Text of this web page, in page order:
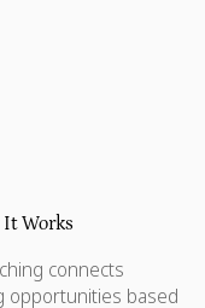
Works
connects
opportunities based